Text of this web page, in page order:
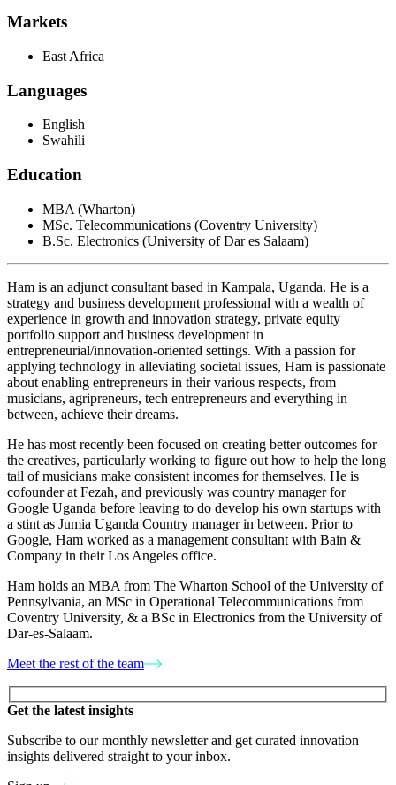
Markets
East Africa
Languages
English
Swahili
Education
MBA (Wharton)
MSc. Telecommunications (Coventry University)
B.Sc. Electronics (University of Dar es Salaam)
Ham is an adjunct consultant based in Kampala, Uganda. He is a
strategy and business development professional with a wealth of
experience in growth and innovation strategy, private equity
portfolio support and business development in
entrepreneurial/innovation-oriented settings. With a passion for
applying technology in alleviating societal issues, Ham is passionate
about enabling entrepreneurs in their various respects, from
musicians, agripreneurs, tech entrepreneurs and everything in
between, achieve their dreams.
He has most recently been focused on creating better outcomes for
the creatives, particularly working to figure out how to help the long
tail of musicians make consistent incomes for themselves. He is
cofounder at Fezah, and previously was country manager for
Google Uganda before leaving to do develop his own startups with
a stint as Jumia Uganda Country manager in between. Prior to
Google, Ham worked as a management consultant with Bain &
Company in their Los Angeles office.
Ham holds an MBA from The Wharton School of the University of
Pennsylvania, an MSc in Operational Telecommunications from
Coventry University, & a BSc in Electronics from the University of
Dar-es-Salaam.
Meet the rest of the team
Please leave this field empty.
Get the latest insights
Subscribe to our monthly newsletter and get curated innovation
insights delivered straight to your inbox.